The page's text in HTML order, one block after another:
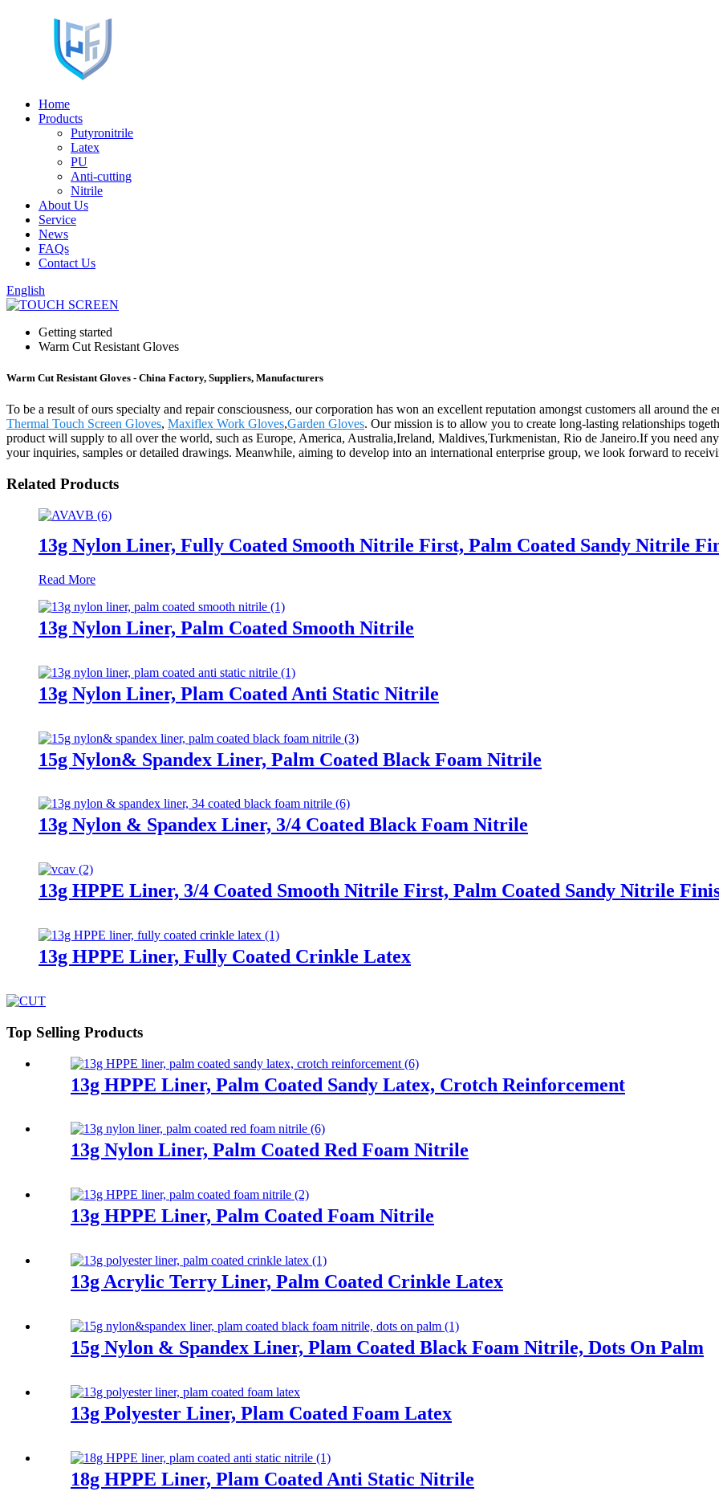
Home
Products
Putyronitrile
Latex
PU
Anti-cutting
Nitrile
About Us
Service
News
FAQs
Contact Us
English
Getting started
Warm Cut Resistant Gloves
Warm Cut Resistant Gloves - China Factory, Suppliers, Manufacturers
To be a result of ours specialty and repair consciousness, our corporation has won an excellent reputation amongst customers all around
Thermal Touch Screen Gloves, Maxiflex Work Gloves,Garden Gloves. Our mission is to allow you to create long-lasting relationships
product will supply to all over the world, such as Europe, America, Australia,Ireland, Maldives,Turkmenistan, Rio de Janeiro.If you need
your inquiries, samples or detailed drawings. Meanwhile, aiming to develop into an international enterprise group, we look forward to
Related Products
13g Nylon Liner, Fully Coated Smooth Nitrile First, Palm Coated Sandy Nitrile
Read More
13g Nylon Liner, Palm Coated Smooth Nitrile
13g Nylon Liner, Plam Coated Anti Static Nitrile
15g Nylon& Spandex Liner, Palm Coated Black Foam Nitrile
13g Nylon & Spandex Liner, 3/4 Coated Black Foam Nitrile
13g HPPE Liner, 3/4 Coated Smooth Nitrile First, Palm Coated Sandy Nitrile
13g HPPE Liner, Fully Coated Crinkle Latex
Top Selling Products
13g HPPE Liner, Palm Coated Sandy Latex, Crotch Reinforcement
13g Nylon Liner, Palm Coated Red Foam Nitrile
13g HPPE Liner, Palm Coated Foam Nitrile
13g Acrylic Terry Liner, Palm Coated Crinkle Latex
15g Nylon & Spandex Liner, Plam Coated Black Foam Nitrile, Dots On Palm
13g Polyester Liner, Plam Coated Foam Latex
18g HPPE Liner, Plam Coated Anti Static Nitrile